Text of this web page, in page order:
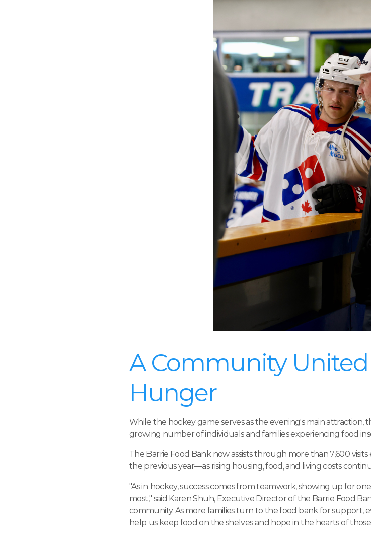
A Community
Hunger
While the hockey game serves as the evening's main
growing number of individuals and families experiencing food
The Barrie Food Bank now assists through more than 7,600
the previous year—as rising housing, food, and living costs
"As in hockey, success comes from teamwork, showing up for
most," said Karen Shuh, Executive Director of the Barrie Food
community. As more families turn to the food bank for support,
help us keep food on the shelves and hope in the hearts of